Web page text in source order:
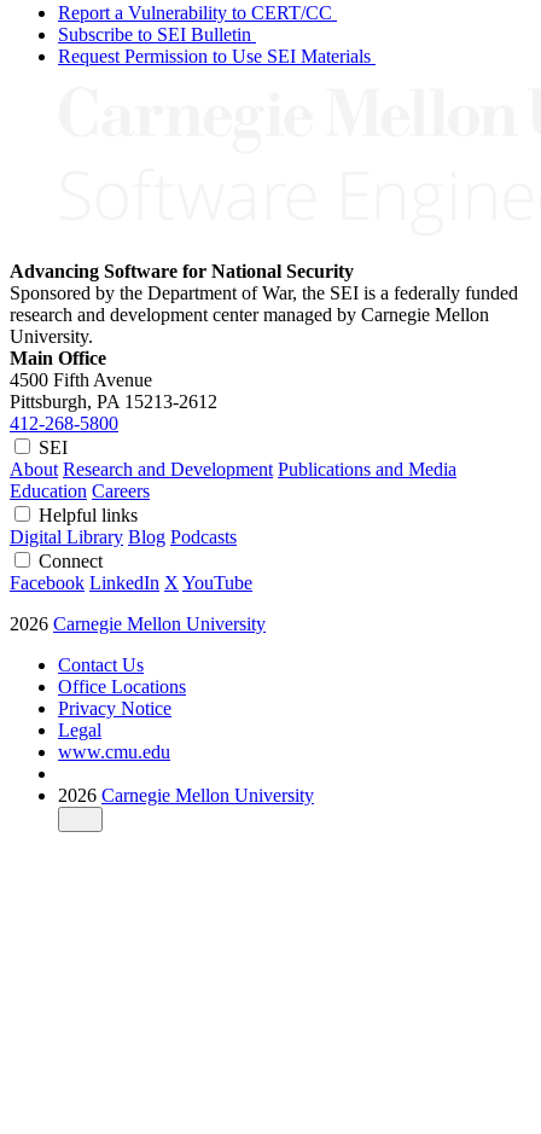
Report a Vulnerability to CERT/CC
Subscribe to SEI Bulletin
Request Permission to Use SEI Materials
Advancing Software for National Security
Sponsored by the Department of War, the SEI is a federally funded
research and development center managed by Carnegie Mellon
University.
Main Office
4500 Fifth Avenue
Pittsburgh, PA 15213-2612
412-268-5800
SEI
About Research and Development Publications and Media
Education Careers
Helpful links
Digital Library Blog Podcasts
Connect
Facebook LinkedIn X YouTube
2026 Carnegie Mellon University
Contact Us
Office Locations
Privacy Notice
Legal
www.cmu.edu
2026 Carnegie Mellon University